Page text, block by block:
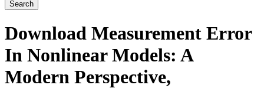
Download Measurement Error
In Nonlinear Models: A
Modern Perspective,